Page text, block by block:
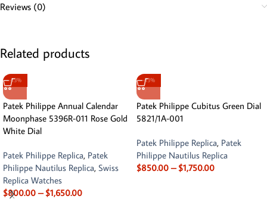
Reviews (0)
Related products
-13%
Patek Philippe Annual Calendar
Moonphase 5396R-011 Rose Gold
White Dial
Patek Philippe Replica, Patek
Philippe Nautilus Replica, Swiss
Replica Watches
$800.00 – $1,650.00
-13%
Patek Philippe Cubitus Green Dial
5821/1A-001
Patek Philippe Replica, Patek
Philippe Nautilus Replica
$850.00 – $1,750.00